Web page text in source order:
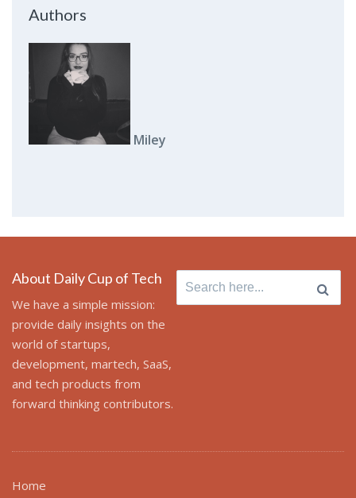
Authors
Miley
About Daily Cup of Tech
We have a simple mission:
provide daily insights on the
world of startups,
development, martech, SaaS,
and tech products from
forward thinking contributors.
Search
for:
Home